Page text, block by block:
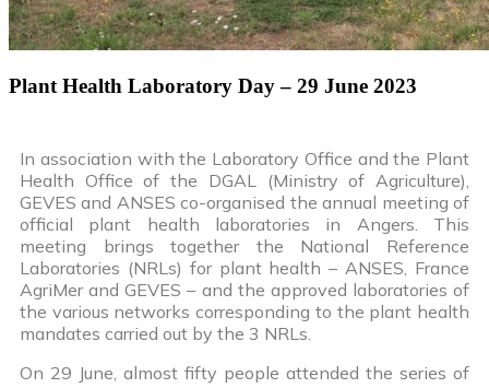
Plant Health Laboratory Day – 29 June 2023
In association with the Laboratory Office and the Plant
Health Office of the DGAL (Ministry of Agriculture),
GEVES and ANSES co-organised the annual meeting of
official plant health laboratories in Angers. This
meeting brings together the National Reference
Laboratories (NRLs) for plant health – ANSES, France
AgriMer and GEVES – and the approved laboratories of
the various networks corresponding to the plant health
mandates carried out by the 3 NRLs.
On 29 June, almost fifty people attended the series of